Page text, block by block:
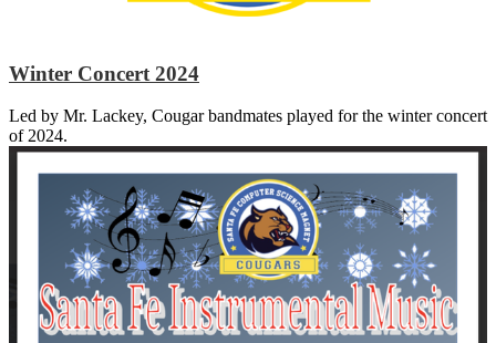
Winter Concert 2024
Led by Mr. Lackey, Cougar bandmates played for the winter concert
of 2024.